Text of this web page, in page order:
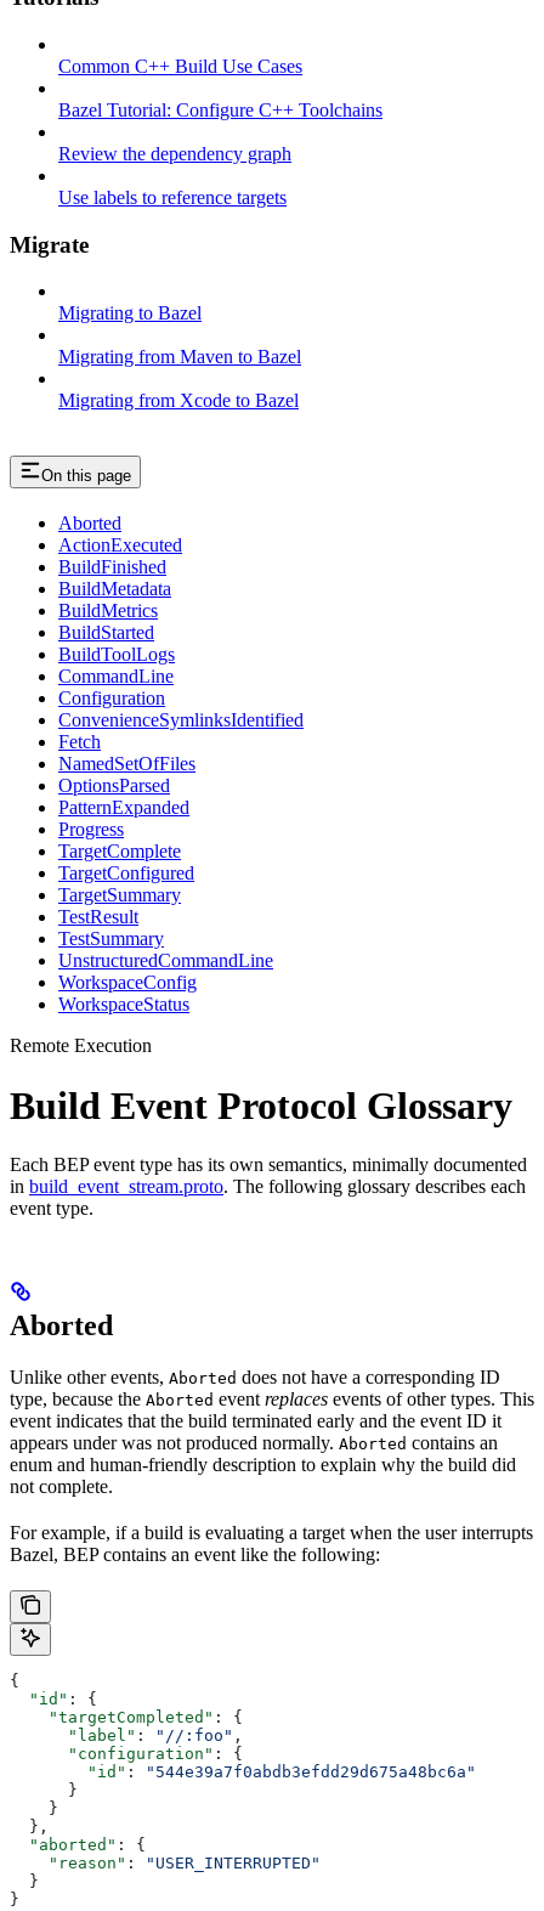
Common C++ Build Use Cases
Bazel Tutorial: Configure C++ Toolchains
Review the dependency graph
Use labels to reference targets
Migrate
Migrating to Bazel
Migrating from Maven to Bazel
Migrating from Xcode to Bazel
On this page
Aborted
ActionExecuted
BuildFinished
BuildMetadata
BuildMetrics
BuildStarted
BuildToolLogs
CommandLine
Configuration
ConvenienceSymlinksIdentified
Fetch
NamedSetOfFiles
OptionsParsed
PatternExpanded
Progress
TargetComplete
TargetConfigured
TargetSummary
TestResult
TestSummary
UnstructuredCommandLine
WorkspaceConfig
WorkspaceStatus
Remote Execution
Build Event Protocol Glossary
Each BEP event type has its own semantics, minimally documented
in build_event_stream.proto. The following glossary describes each
event type.
Aborted
Unlike other events, Aborted does not have a corresponding ID
type, because the Aborted event replaces events of other types. This
event indicates that the build terminated early and the event ID it
appears under was not produced normally. Aborted contains an
enum and human-friendly description to explain why the build did
not complete.
For example, if a build is evaluating a target when the user interrupts
Bazel, BEP contains an event like the following:
{
  "id"
: {
    "targetCompleted"
: {
      "label"
: "//:foo" ,
      "configuration"
: {
        "id"
:
"544e39a7f0abdb3efdd29d675a48bc6a"
      }
    }
  },
  "aborted"
: {
    "reason"
:
"USER_INTERRUPTED"
  }
}